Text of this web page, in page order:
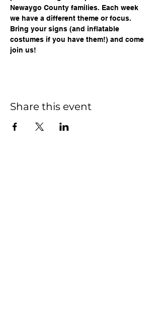
Newaygo County families. Each week
we have a different theme or focus.
Bring your signs (and inflatable
costumes if you have them!) and come
join us!
Share this event